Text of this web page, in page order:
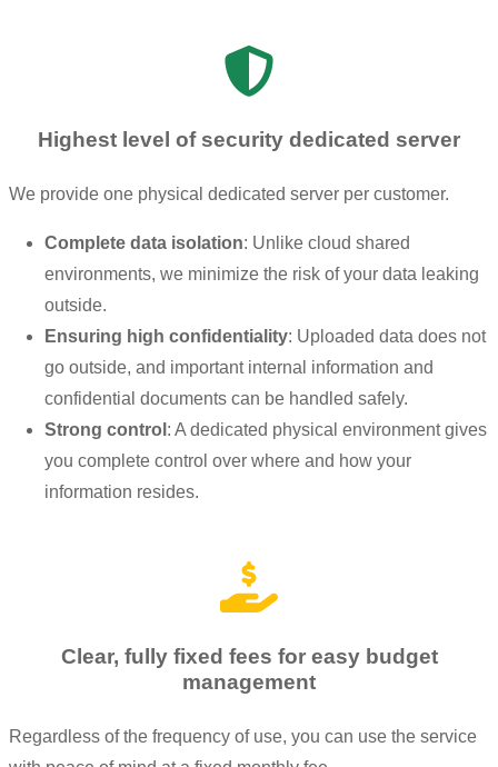
Highest level of security dedicated server
We provide one physical dedicated server per customer.
Complete data isolation: Unlike cloud shared
environments, we minimize the risk of your data leaking
outside.
Ensuring high confidentiality: Uploaded data does not
go outside, and important internal information and
confidential documents can be handled safely.
Strong control : A dedicated physical environment gives
you complete control over where and how your
information resides.
Clear, fully fixed fees for easy budget
management
Regardless of the frequency of use, you can use the service